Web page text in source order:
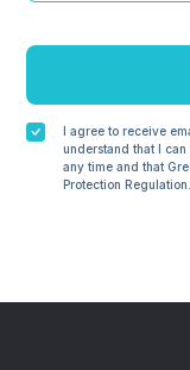
I agree to receive
understand that I
any time and that
Protection